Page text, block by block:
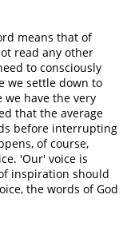
means that of
read any other
to consciously
we settle down to
have the very
that the average
before interrupting
of course,
'Our' voice is
inspiration should
the words of God